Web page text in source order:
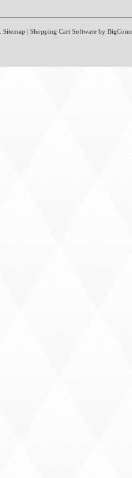
Sitemap | Shopping Cart Software by